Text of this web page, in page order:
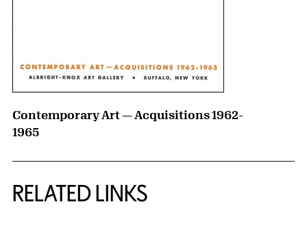
Contemporary Art — Acquisitions 1962-
1965
RELATED LINKS